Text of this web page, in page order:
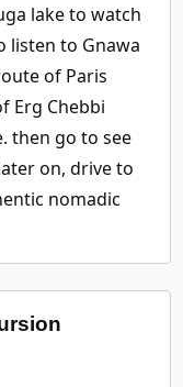
lake to watch
listen to Gnawa
of Paris
Erg Chebbi
then go to see
on, drive to
nomadic